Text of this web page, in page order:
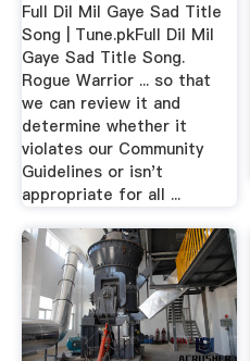
Full Dil Mil Gaye Sad Title
Song | Tune.pkFull Dil Mil
Gaye Sad Title Song.
Rogue Warrior ... so that
we can review it and
determine whether it
violates our Community
Guidelines or isn't
appropriate for all ...